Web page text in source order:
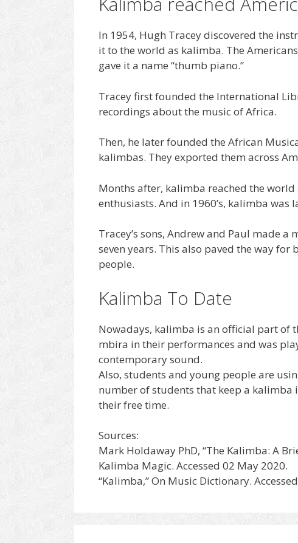
In 1954, Hugh Tracey discovered the
it to the world as kalimba. The
gave it a name “thumb piano.”
Tracey first founded the International
recordings about the music of Africa.
Then, he later founded the African
kalimbas. They exported them across
Months after, kalimba reached the
enthusiasts. And in 1960’s, kalimba was
Tracey’s sons, Andrew and Paul made
seven years. This also paved the way
people.
Kalimba To Date
Nowadays, kalimba is an official part of
mbira in their performances and was
contemporary sound.
Also, students and young people are
number of students that keep a
their free time.
Sources:
Mark Holdaway PhD, “The Kalimba: A
Kalimba Magic. Accessed 02 May 2020.
“Kalimba,” On Music Dictionary.